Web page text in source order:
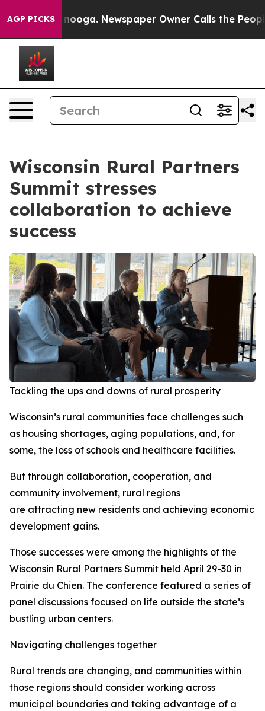
AGP PICKSNewspaper Owner Calls the People
Wisconsin Rural Partners
Summit stresses
collaboration to achieve
success
Tackling the ups and downs of rural prosperity
Wisconsin’s rural communities face challenges such
as housing shortages, aging populations, and, for
some, the loss of schools and healthcare facilities.
But through collaboration, cooperation, and
community involvement, rural regions
are attracting new residents and achieving economic
development gains.
Those successes were among the highlights of the
Wisconsin Rural Partners Summit held April 29-30 in
Prairie du Chien. The conference featured a series of
panel discussions focused on life outside the state’s
bustling urban centers.
Navigating challenges together
Rural trends are changing, and communities within
those regions should consider working across
municipal boundaries and taking advantage of a